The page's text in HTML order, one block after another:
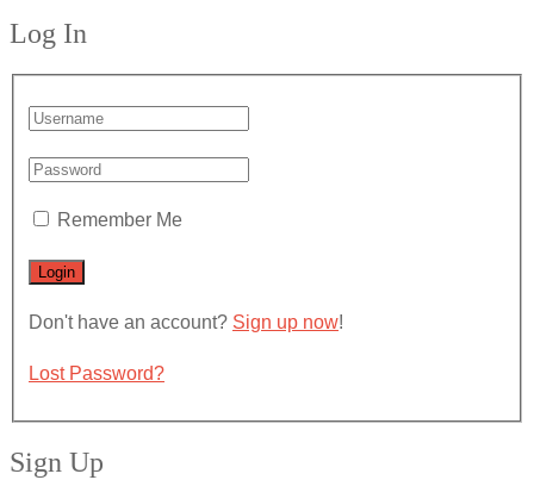
Log In
Remember Me
Don't have an account? Sign up now!
Lost Password?
Sign Up